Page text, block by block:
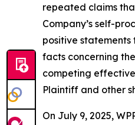
repeated claims
Company’s self-
positive
facts concerning
competing
Plaintiff and other
On July 9, 2025,